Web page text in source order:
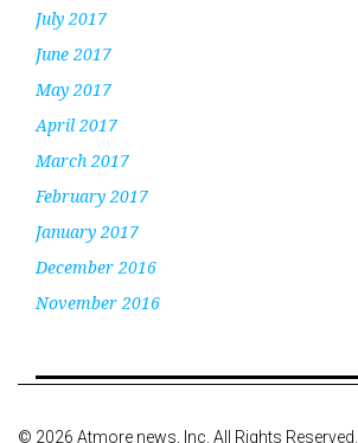
July 2017
June 2017
May 2017
April 2017
March 2017
February 2017
January 2017
December 2016
November 2016
© 2026 Atmore news, Inc. All Rights Reserved.